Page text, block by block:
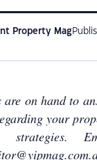
Property Mag
on hand to
your
strategies.